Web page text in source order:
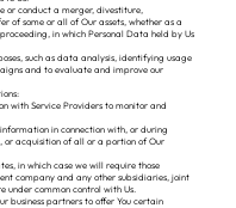
or conduct a merger, divestiture,
of some or all of Our assets, whether as a
in which Personal Data held by Us
such as data analysis, identifying usage
and to evaluate and improve our
with Service Providers to monitor and
in connection with, or during
or acquisition of all or a portion of Our
in which case we will require those
company and any other subsidiaries, joint
under common control with Us.
business partners to offer You certain